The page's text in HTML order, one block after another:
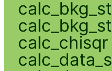
calc_chisqr